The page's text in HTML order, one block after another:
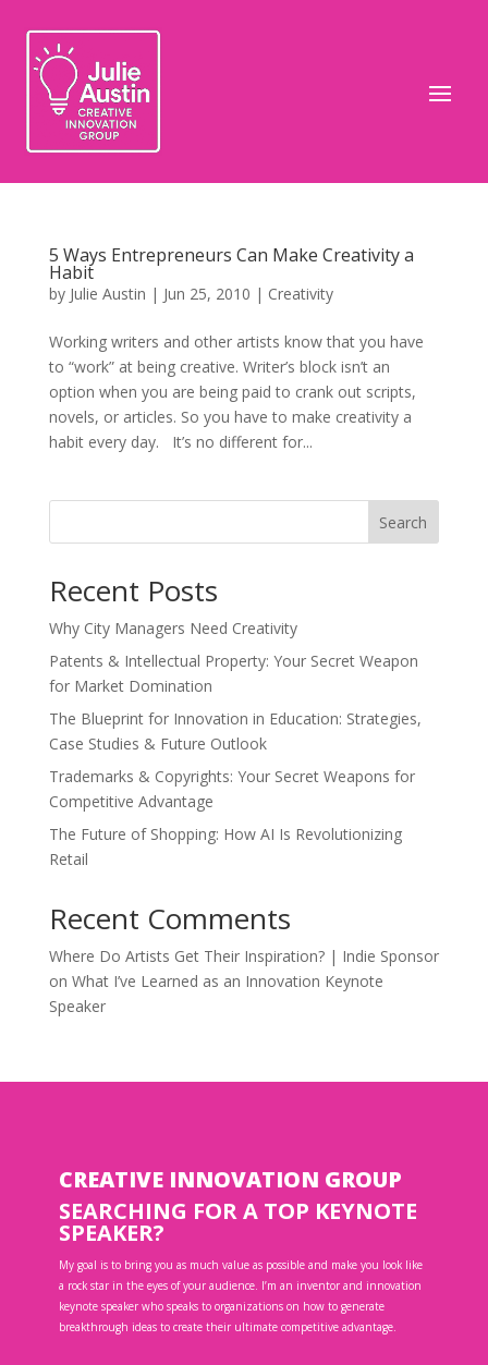
5 Ways Entrepreneurs Can Make Creativity a
Habit
by Julie Austin | Jun 25, 2010 | Creativity
Working writers and other artists know that you have
to “work” at being creative. Writer’s block isn’t an
option when you are being paid to crank out scripts,
novels, or articles. So you have to make creativity a
habit every day. It’s no different for...
Search
Recent Posts
Why City Managers Need Creativity
Patents & Intellectual Property: Your Secret Weapon
for Market Domination
The Blueprint for Innovation in Education: Strategies,
Case Studies & Future Outlook
Trademarks & Copyrights: Your Secret Weapons for
Competitive Advantage
The Future of Shopping: How AI Is Revolutionizing
Retail
Recent Comments
Where Do Artists Get Their Inspiration? | Indie Sponsor
on What I’ve Learned as an Innovation Keynote
Speaker
CREATIVE INNOVATION GROUP
SEARCHING FOR A TOP KEYNOTE
SPEAKER?
My goal is to bring you as much value as possible and make you look like
a rock star in the eyes of your audience. I’m an inventor and innovation
keynote speaker who speaks to organizations on how to generate
breakthrough ideas to create their ultimate competitive advantage.